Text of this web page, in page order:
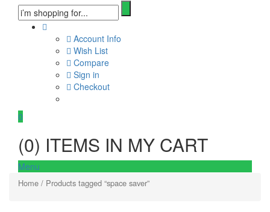
Account Info
Wish List
Compare
Sign in
Checkout
0
(0) ITEMS IN MY CART
Menu
Home / Products tagged “space saver”